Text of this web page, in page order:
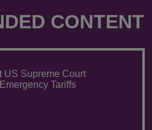
CONTENT
US Supreme Court
Tariffs